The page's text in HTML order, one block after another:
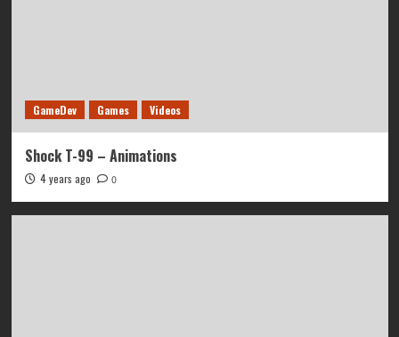
GameDev Games Videos
Shock T-99 – Animations
4 years ago 0